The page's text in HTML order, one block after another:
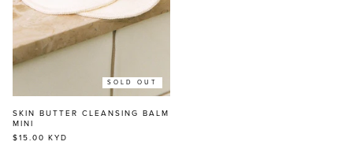
SOLD OUT
SKIN BUTTER CLEANSING BALM
MINI
$15.00 KYD